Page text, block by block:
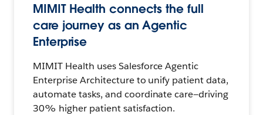
MIMIT Health connects the full
care journey as an Agentic
Enterprise
MIMIT Health uses Salesforce Agentic
Enterprise Architecture to unify patient data,
automate tasks, and coordinate care—driving
30% higher patient satisfaction.